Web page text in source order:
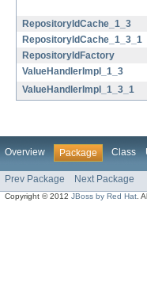
RepositoryIdCache_1_3
RepositoryIdCache_1_3_1
RepositoryIdFactory
ValueHandlerImpl_1_3
ValueHandlerImpl_1_3_1
Overview Package Class
Prev Package Next Package
Copyright © 2012JBoss by Red Hat .